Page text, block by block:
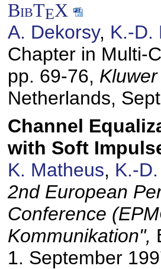
BibTEX
A. Dekorsy, K.-D.
Chapter in Multi-
pp. 69-76,
Netherlands,
Channel
with Soft
K. Matheus, K.-
2nd European
Conference
Kommunikation",
1. September